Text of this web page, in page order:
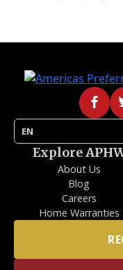
EN
Explore
About Us
Blog
Careers
Home Warranties